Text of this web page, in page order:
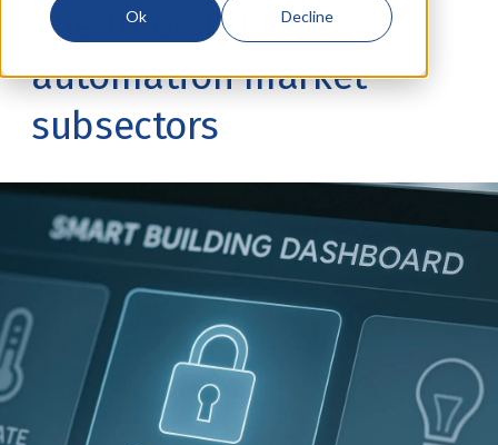
Ok Decline
The three building
automation market
subsectors